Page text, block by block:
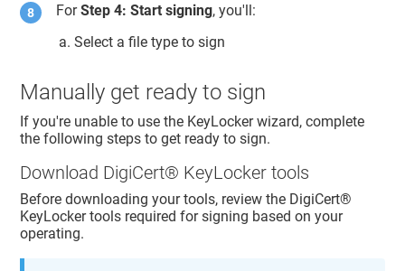
ForStep 4: Start signing, you'll:
Select a file type to sign
Manually get ready to sign
If you're unable to use the KeyLockerwizard, complete
the following steps to get ready to sign.
Download DigiCert​​®​​ KeyLocker tools
Before downloading your tools, review the DigiCert​​®​​
KeyLockertools required for signing based on your
operating.